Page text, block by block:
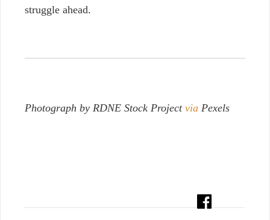
struggle ahead.
Photograph by RDNE Stock Project via Pexels